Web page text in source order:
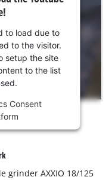
to load due to
to the visitor.
setup the site
to the list
Consent
grinder AXXIO 18/125